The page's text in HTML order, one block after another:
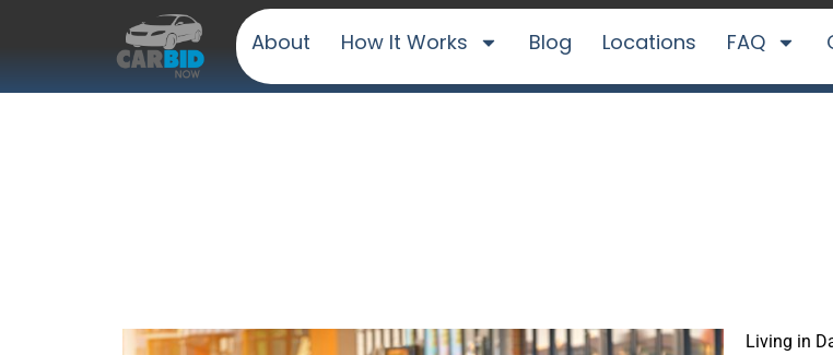
About How It Works Blog Locations FAQ
Living in